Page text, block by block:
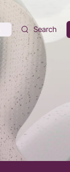
Search